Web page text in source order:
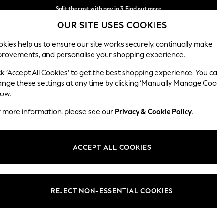
Split the cost with pay in 3.Find out more
Next day delivery - order by 11pm. T&Cs apply
SCHOOL BABY HOLIDAY BEAUTY FURNITURE
must for most rooms in your home. Our wall clocks include sleek
with decorative accessories, including candles, photo frames and
Black Silver
Colour Price
OUR SITE USES COOKIES
help us to ensure our site works securely, continually make
and personalise your shopping experience.
‘Accept All Cookies’ to get the best shopping experience. You
these settings at any time by clicking ‘Manually Manage
more information, please see our Privacy & Cookie Policy.
ACCEPT ALL COOKIES
REJECT NON-ESSENTIAL COOKIES